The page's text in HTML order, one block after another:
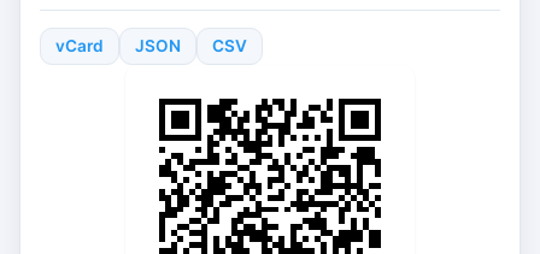
vCard JSON CSV